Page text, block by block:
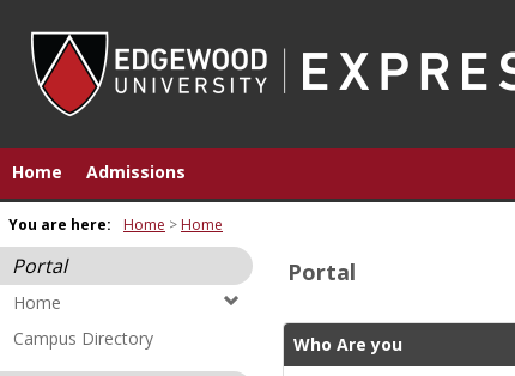
content
Home Admissions
You are here: Home Home
Portal
Home
Campus Directory
Portal
Who Are you